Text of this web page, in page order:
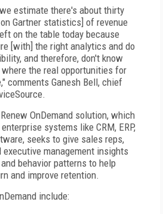
estimate there's about thirty
Gartner statistics] of revenue
on the table today because
[with] the right analytics and do
and therefore, don't know
the real opportunities for
comments Ganesh Bell, chief
OnDemand solution, which
systems like CRM, ERP,
seeks to give sales reps,
executive management insights
behavior patterns to help
and improve retention.
include: